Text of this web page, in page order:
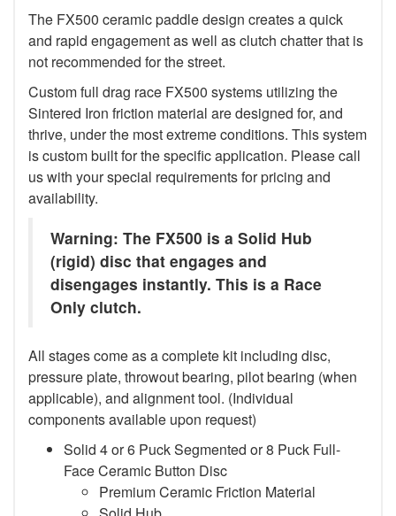
The FX500 ceramic paddle design creates a quick
and rapid engagement as well as clutch chatter that is
not recommended for the street.
Custom full drag race FX500 systems utilizing the
Sintered Iron friction material are designed for, and
thrive, under the most extreme conditions. This system
is custom built for the specific application. Please call
us with your special requirements for pricing and
availability.
Warning: The FX500 is a Solid Hub
(rigid) disc that engages and
disengages instantly. This is a Race
Only clutch.
All stages come as a complete kit including disc,
pressure plate, throwout bearing, pilot bearing (when
applicable), and alignment tool. (Individual
components available upon request)
Solid 4 or 6 Puck Segmented or 8 Puck Full-
Face Ceramic Button Disc
Premium Ceramic Friction Material